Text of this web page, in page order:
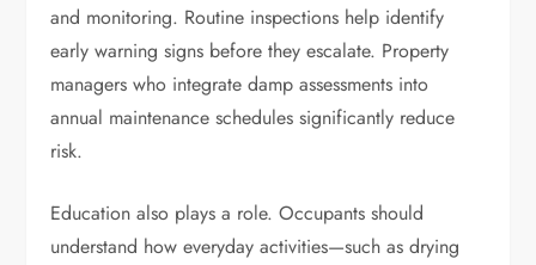
and monitoring. Routine inspections help identify
early warning signs before they escalate. Property
managers who integrate damp assessments into
annual maintenance schedules significantly reduce
risk.
Education also plays a role. Occupants should
understand how everyday activities—such as drying